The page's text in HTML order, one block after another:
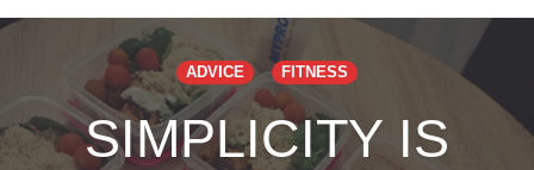
ADVICE FITNESS
SIMPLICITY IS